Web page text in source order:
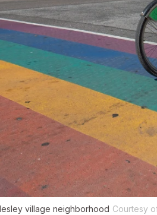
village neighborhood Courtesy